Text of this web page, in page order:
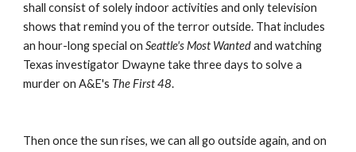
shall consist of solely indoor activities and only television
shows that remind you of the terror outside. That includes
an hour-long special on Seattle's Most Wanted and watching
Texas investigator Dwayne take three days to solve a
murder on A&E's The First 48.
Then once the sun rises, we can all go outside again, and on